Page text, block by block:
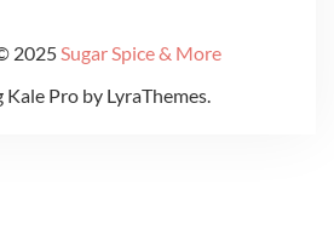
2025Sugar Spice & More
Kale Pro by LyraThemes.